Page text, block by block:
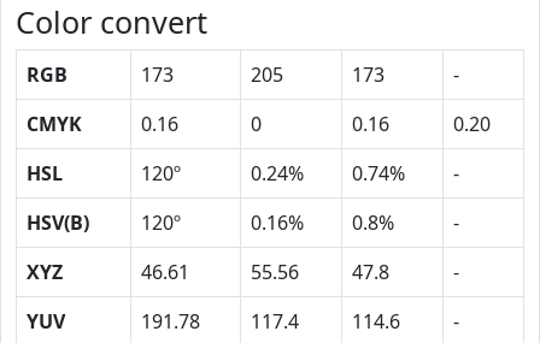
Color convert
RGB 173 205 173
-
CMYK
0.16 0 0.16
0.20
HSL
120º 0.24% 0.74%
-
HSV(B)
120º 0.16% 0.8%
-
XYZ
46.61 55.56 47.8
-
YUV
191.78 117.4 114.6 -